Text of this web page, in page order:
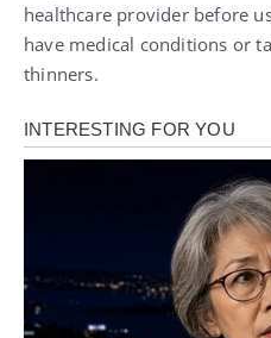
healthcare provider before
have medical conditions or
thinners.